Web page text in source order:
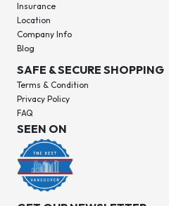
Insurance
Location
Company Info
Blog
SAFE & SECURE SHOPPING
Terms & Condition
Privacy Policy
FAQ
SEEN ON